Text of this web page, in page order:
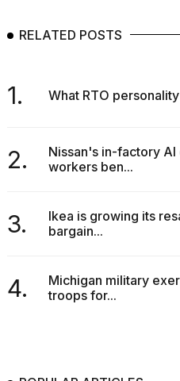
RELATED POSTS
1. What RTO
2.
Nissan's in-factory
workers ben...
3.
Ikea is growing its
bargain...
4.
Michigan military
troops for...